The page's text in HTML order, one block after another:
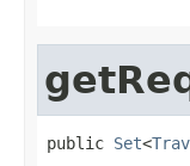
public Set<